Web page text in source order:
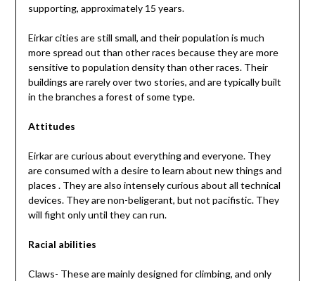
supporting, approximately 15 years.
Eirkar cities are still small, and their population is much
more spread out than other races because they are more
sensitive to population density than other races. Their
buildings are rarely over two stories, and are typically built
in the branches a forest of some type.
Attitudes
Eirkar are curious about everything and everyone. They
are consumed with a desire to learn about new things and
places . They are also intensely curious about all technical
devices. They are non-beligerant, but not pacifistic. They
will fight only until they can run.
Racial abilities
Claws- These are mainly designed for climbing, and only